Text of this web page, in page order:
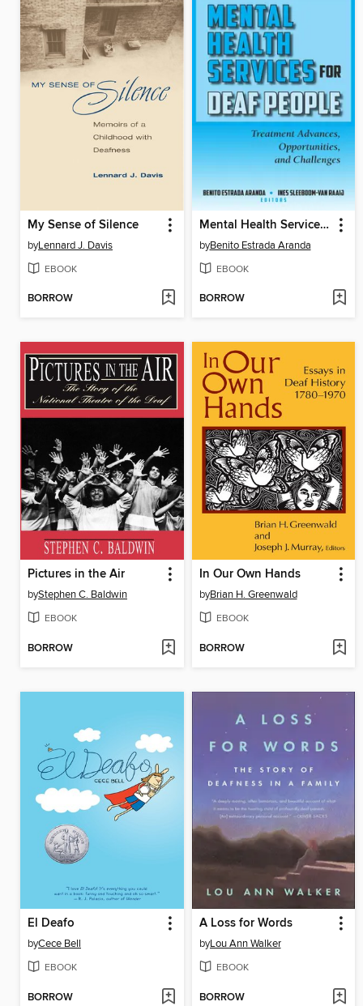
My Sense of Silence
byLennard J. Davis
EBOOK
BORROW
Mental Health Services for Deaf People
byBenito Estrada Aranda
EBOOK
BORROW
Pictures in the Air
byStephen C. Baldwin
EBOOK
BORROW
In Our Own Hands
byBrian H. Greenwald
EBOOK
BORROW
El Deafo
byCece Bell
EBOOK
BORROW
A Loss for Words
byLou Ann Walker
EBOOK
BORROW